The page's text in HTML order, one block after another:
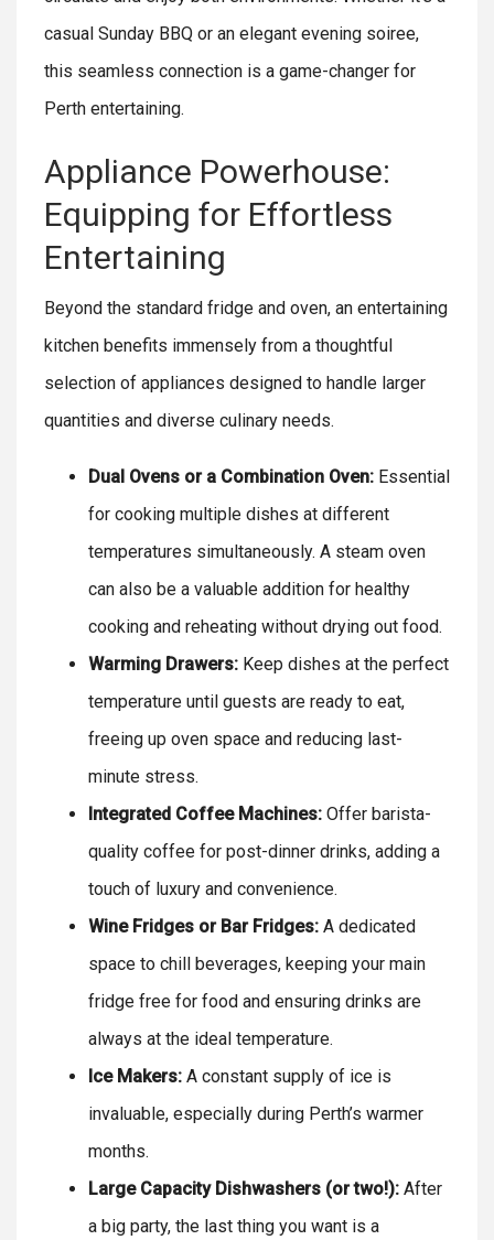
casual Sunday BBQ or an elegant evening soiree,
this seamless connection is a game-changer for
Perth entertaining.
Appliance Powerhouse:
Equipping for Effortless
Entertaining
Beyond the standard fridge and oven, an entertaining
kitchen benefits immensely from a thoughtful
selection of appliances designed to handle larger
quantities and diverse culinary needs.
Dual Ovens or a Combination Oven: Essential
for cooking multiple dishes at different
temperatures simultaneously. A steam oven
can also be a valuable addition for healthy
cooking and reheating without drying out food.
Warming Drawers: Keep dishes at the perfect
temperature until guests are ready to eat,
freeing up oven space and reducing last-
minute stress.
Integrated Coffee Machines: Offer barista-
quality coffee for post-dinner drinks, adding a
touch of luxury and convenience.
Wine Fridges or Bar Fridges: A dedicated
space to chill beverages, keeping your main
fridge free for food and ensuring drinks are
always at the ideal temperature.
Ice Makers: A constant supply of ice is
invaluable, especially during Perth’s warmer
months.
Large Capacity Dishwashers (or two!): After
a big party, the last thing you want is a